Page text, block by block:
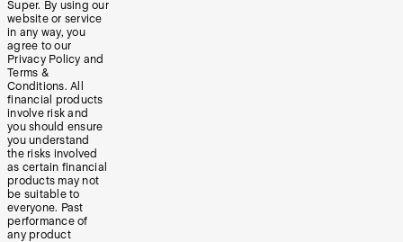
Super. By using our
website or service
in any way, you
agree to our
Privacy Policy and
Terms &
Conditions. All
financial products
involve risk and
you should ensure
you understand
the risks involved
as certain financial
products may not
be suitable to
everyone. Past
performance of
any product